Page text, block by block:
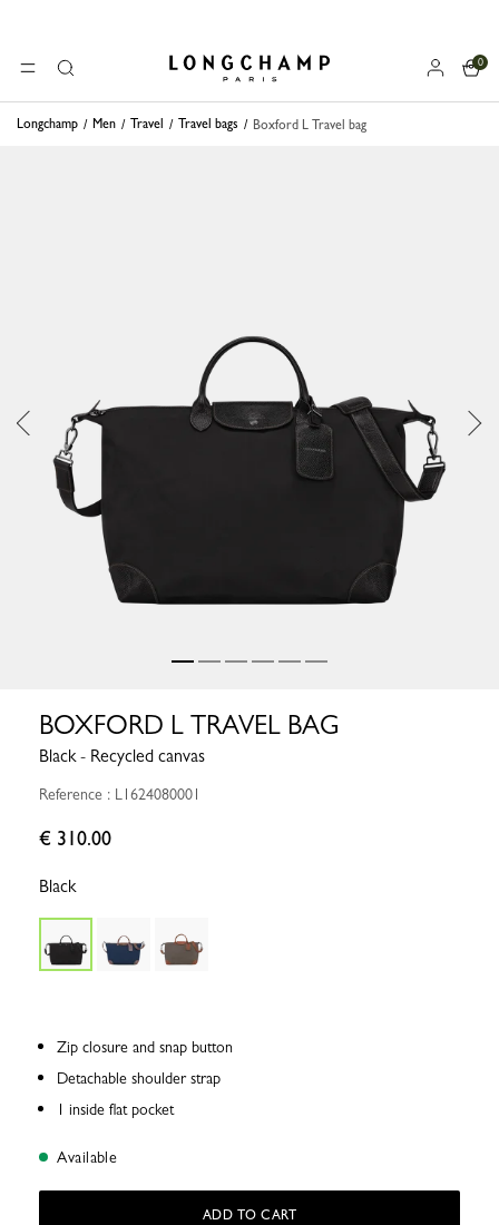
MENUSearch Longchamp - Home
0
Longchamp Men Travel Travel bags Boxford L Travel bag
BOXFORD L TRAVEL BAG
Black - Recycled canvas
Reference : L1624080001
€ 310.00
Black
Zip closure and snap button
Detachable shoulder strap
1 inside flat pocket
Available
ADD TO CART